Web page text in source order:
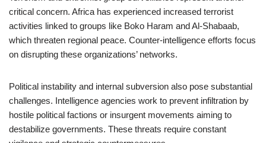
critical concern. Africa has experienced increased terrorist
activities linked to groups like Boko Haram and Al-Shabaab,
which threaten regional peace. Counter-intelligence efforts focus
on disrupting these organizations’ networks.
Political instability and internal subversion also pose substantial
challenges. Intelligence agencies work to prevent infiltration by
hostile political factions or insurgent movements aiming to
destabilize governments. These threats require constant